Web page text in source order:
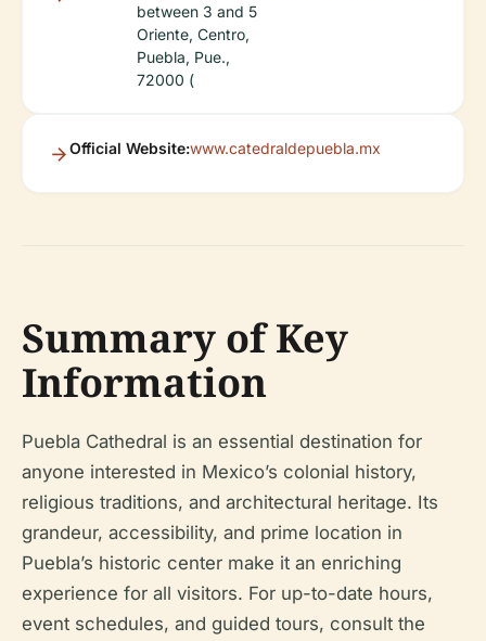
between 3 and 5
Oriente, Centro,
Puebla, Pue.,
72000 (
Official Website:www.catedraldepuebla.mx
Summary of Key
Information
Puebla Cathedral is an essential destination for
anyone interested in Mexico’s colonial history,
religious traditions, and architectural heritage. Its
grandeur, accessibility, and prime location in
Puebla’s historic center make it an enriching
experience for all visitors. For up-to-date hours,
event schedules, and guided tours, consult the